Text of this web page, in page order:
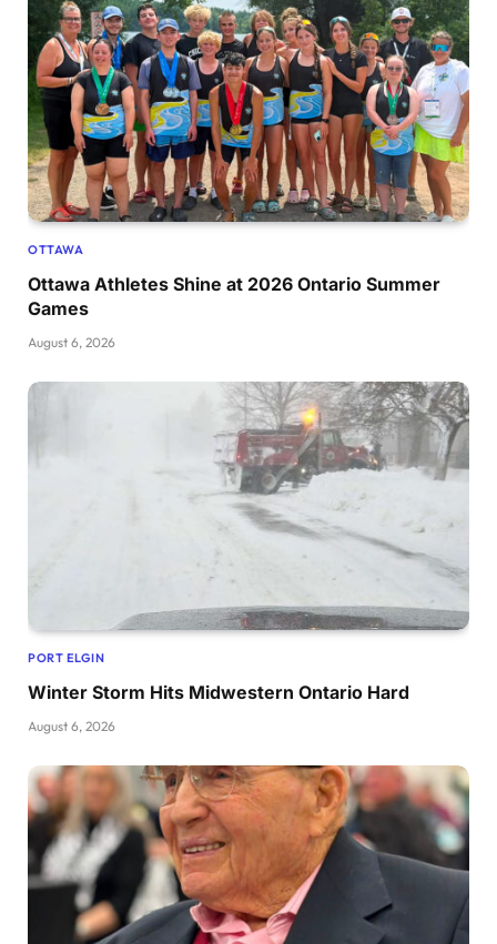
OTTAWA
Ottawa Athletes Shine at 2026 Ontario Summer
Games
August 6, 2026
PORT ELGIN
Winter Storm Hits Midwestern Ontario Hard
August 6, 2026